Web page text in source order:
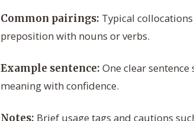
Common pairings: Typical
preposition with nouns or verbs.
Example sentence: One clear
meaning with confidence.
Notes: Brief usage tags and cautions